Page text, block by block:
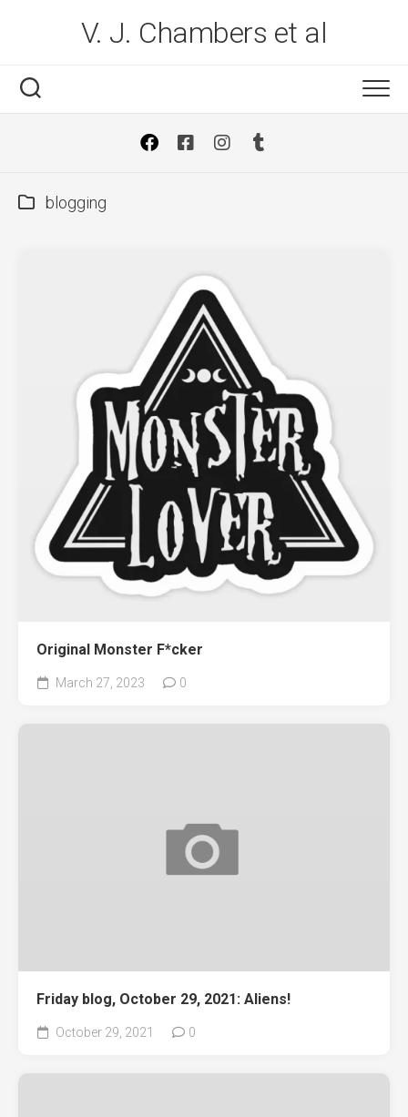
V. J. Chambers et al
blogging
Original Monster F*cker
March 27, 2023 0
Friday blog, October 29, 2021: Aliens!
October 29, 2021 0